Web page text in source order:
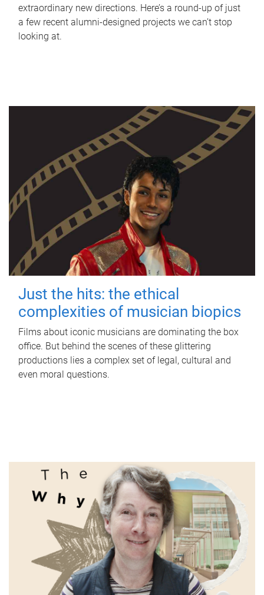
extraordinary new directions. Here’s a round-up of just
a few recent alumni-designed projects we can’t stop
looking at.
Just the hits: the ethical
complexities of musician biopics
Films about iconic musicians are dominating the box
office. But behind the scenes of these glittering
productions lies a complex set of legal, cultural and
even moral questions.